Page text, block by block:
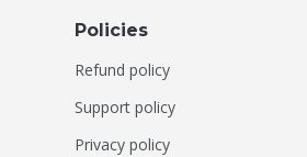
Policies
Refund policy
Support policy
Privacy policy